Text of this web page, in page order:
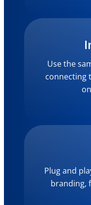
Use the
connecting
Plug and
branding,